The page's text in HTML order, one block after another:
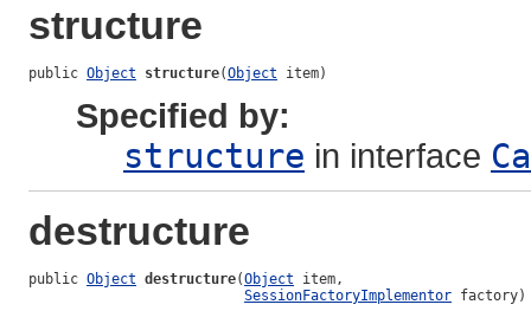
structure
public Object structure(Object item)
Specified by:
structure in interface
destructure
public Object destructure(Object item,
SessionFactoryImplementor factory)